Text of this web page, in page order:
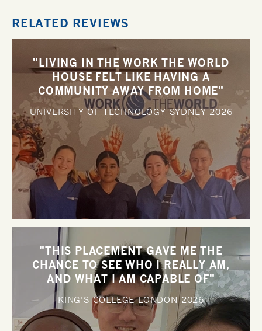
RELATED REVIEWS
"LIVING IN THE WORK THE WORLD
HOUSE FELT LIKE HAVING A
COMMUNITY AWAY FROM HOME"
UNIVERSITY OF TECHNOLOGY SYDNEY2026
"THIS PLACEMENT GAVE ME THE
CHANCE TO SEE WHO I REALLY AM,
AND WHAT I AM CAPABLE OF"
KING’S COLLEGE LONDON2026